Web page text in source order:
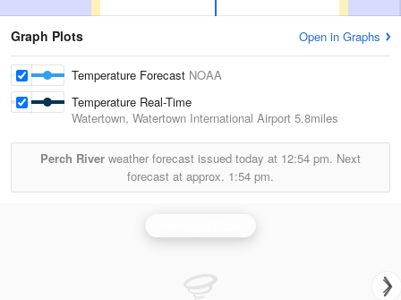
Graph Plots Open in Graphs
Temperature Forecast NOAA
Temperature Real-Time
Watertown, Watertown International Airport 5.8miles
Perch River weather forecast issued today at 12:54 pm. Next
forecast at approx. 1:54 pm.